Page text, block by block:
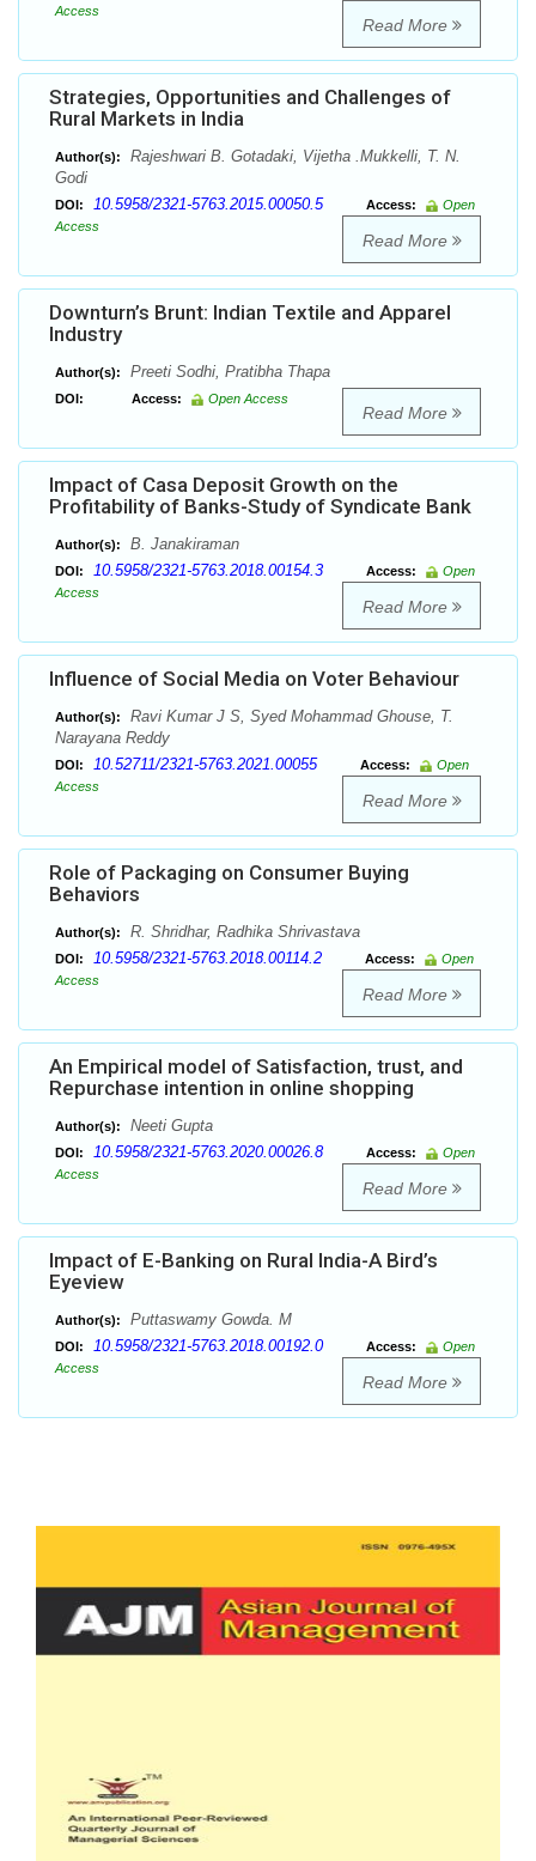
Access
Read More
Strategies, Opportunities and Challenges of
Rural Markets in India
Author(s):
Rajeshwari B. Gotadaki, Vijetha .Mukkelli, T. N.
Godi
DOI: 10.5958/2321-5763.2015.00050.5 Access:
Open
Access
Read More
Downturn’s Brunt: Indian Textile and Apparel
Industry
Author(s): Preeti Sodhi, Pratibha Thapa
DOI: Access: Open Access
Read More
Impact of Casa Deposit Growth on the
Profitability of Banks-Study of Syndicate Bank
Author(s): B. Janakiraman
DOI: 10.5958/2321-5763.2018.00154.3 Access:
Open
Access
Read More
Influence of Social Media on Voter Behaviour
Author(s):
Ravi Kumar J S, Syed Mohammad Ghouse, T.
Narayana Reddy
DOI: 10.52711/2321-5763.2021.00055 Access:
Open
Access
Read More
Role of Packaging on Consumer Buying
Behaviors
Author(s): R. Shridhar, Radhika Shrivastava
DOI: 10.5958/2321-5763.2018.00114.2 Access:
Open
Access
Read More
An Empirical model of Satisfaction, trust, and
Repurchase intention in online shopping
Author(s): Neeti Gupta
DOI: 10.5958/2321-5763.2020.00026.8 Access:
Open
Access
Read More
Impact of E-Banking on Rural India-A Bird’s
Eyeview
Author(s): Puttaswamy Gowda. M
DOI: 10.5958/2321-5763.2018.00192.0 Access:
Open
Access
Read More